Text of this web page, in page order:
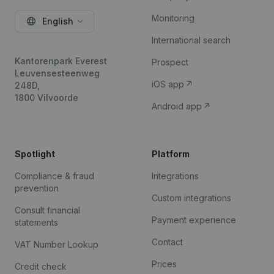
English
Kantorenpark Everest
Leuvensesteenweg
248D,
1800 Vilvoorde
Monitoring
International search
Prospect
iOS app
Android app
Spotlight
Compliance & fraud
prevention
Consult financial
statements
VAT Number Lookup
Credit check
Platform
Integrations
Custom integrations
Payment experience
Contact
Prices